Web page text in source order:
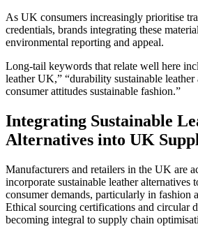
As UK consumers increasingly prioritise
credentials, brands integrating these
environmental reporting and appeal.
Long-tail keywords that relate well here
leather UK,” “durability sustainable
consumer attitudes sustainable fashion.”
Integrating Sustainable
Alternatives into UK
Manufacturers and retailers in the UK are
incorporate sustainable leather alternatives
consumer demands, particularly in fashion
Ethical sourcing certifications and circular
becoming integral to supply chain